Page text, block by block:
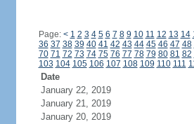
Page: < 1 2 3 4 5 6 7 8 9 10 11 12 13 14
36 37 38 39 40 41 42 43 44 45 46 47 48
70 71 72 73 74 75 76 77 78 79 80 81 82
103 104 105 106 107 108 109 110 111
Date
January 22, 2019
January 21, 2019
January 20, 2019